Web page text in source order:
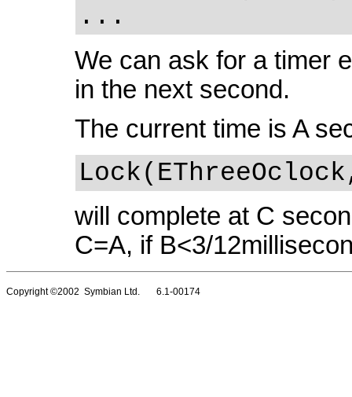
...
We can ask for a timer
in the next second.
The current time is A
will complete at C
C=A, if B<3/
Copyright ©2002 Symbian Ltd. 6.1-00174